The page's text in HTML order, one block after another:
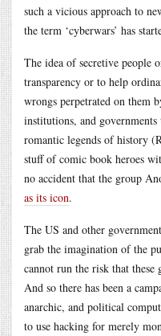
such a vicious approach to
the term ‘cyberwars’ has
The idea of secretive people
transparency or to help
wrongs perpetrated on them
institutions, and
romantic legends of history
stuff of comic book heroes
no accident that the group
as its icon.
The US and other
grab the imagination of the
cannot run the risk that these
And so there has been a
anarchic, and political
to use hacking for merely